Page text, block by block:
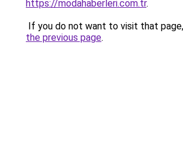
https://modahaberleri.com.tr.
If you do not want to visit that
the previous page.